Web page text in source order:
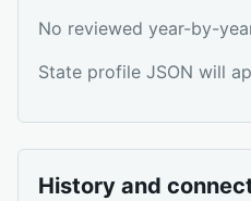
No reviewed year-by-
State profile JSON will
History and